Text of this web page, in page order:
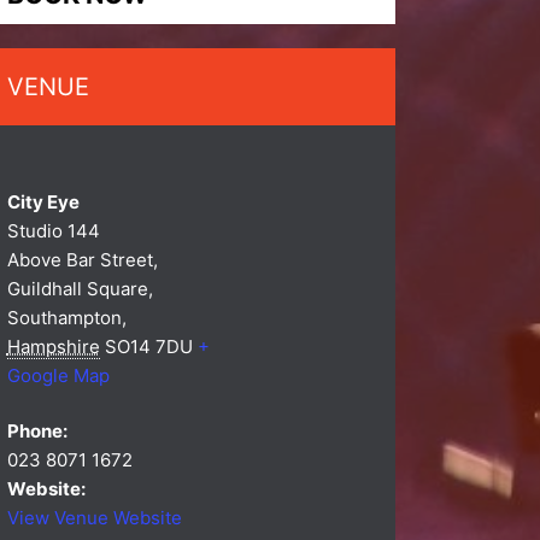
VENUE
City Eye
Studio 144
Above Bar Street,
Guildhall Square,
Southampton,
Hampshire SO14 7DU +
Google Map
Phone:
023 8071 1672
Website:
View Venue Website